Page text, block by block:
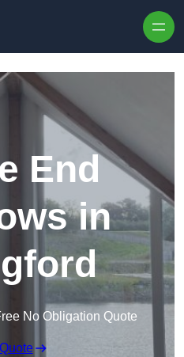
End
in
No Obligation Quote